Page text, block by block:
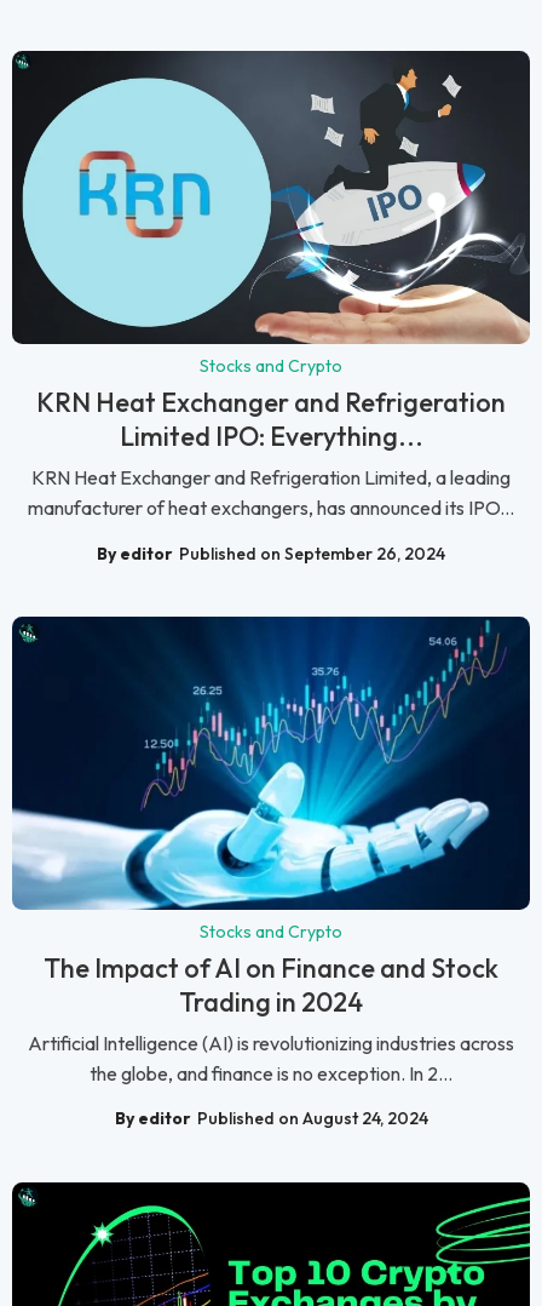
Stocks and Crypto
KRN Heat Exchanger and Refrigeration
Limited IPO: Everything...
KRN Heat Exchanger and Refrigeration Limited, a leading
manufacturer of heat exchangers, has announced its IPO...
By editor Published on September 26, 2024
Stocks and Crypto
The Impact of AI on Finance and Stock
Trading in 2024
Artificial Intelligence (AI) is revolutionizing industries across
the globe, and finance is no exception. In 2...
By editor Published on August 24, 2024